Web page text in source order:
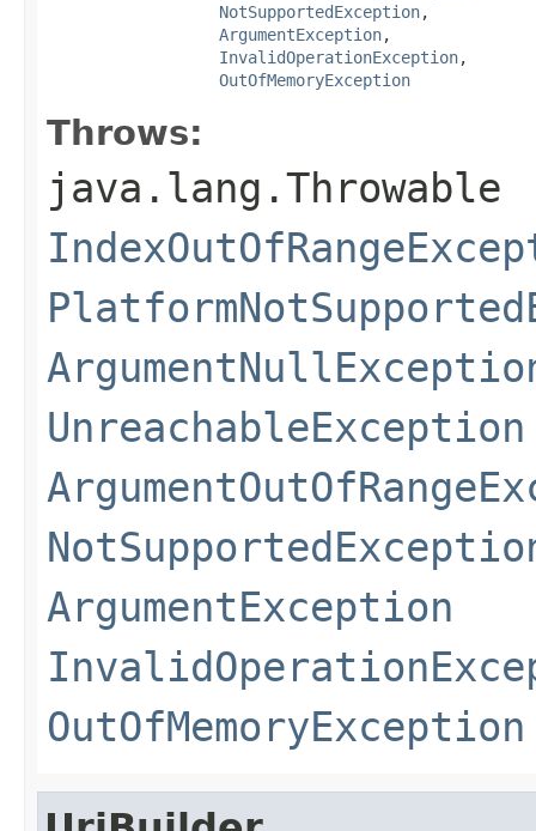
NotSupportedException,
ArgumentException,
InvalidOperationException,
OutOfMemoryException
Throws:
java.lang.Throwable
UnreachableException
ArgumentException
OutOfMemoryException